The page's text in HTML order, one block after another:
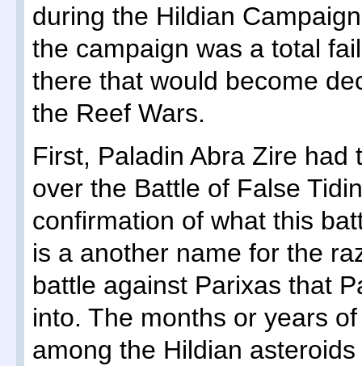
during the Hildian
the campaign was a total
there that would become
the Reef Wars.
First, Paladin Abra Zire
over the Battle of False
confirmation of what this
is a another name for the
battle against Parixas that
into. The months or years
among the Hildian